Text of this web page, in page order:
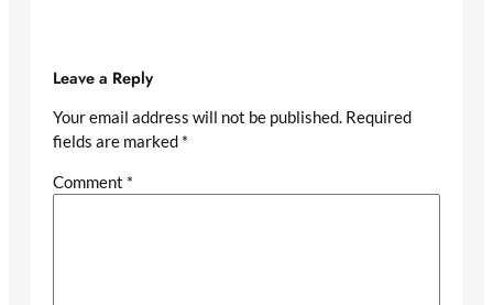
Leave a Reply
Your email address will not be published. Required
fields are marked *
Comment *